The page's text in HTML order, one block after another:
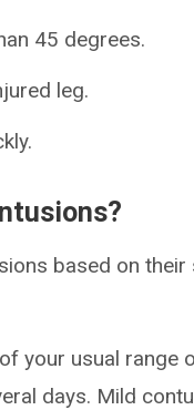
45 degrees.
leg.
based on their
your usual range
days. Mild